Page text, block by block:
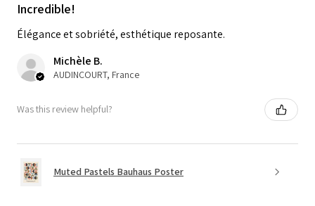
Incredible!
Élégance et sobriété, esthétique reposante.
Michèle B.
AUDINCOURT, France
Was this review helpful?
Muted Pastels Bauhaus Poster